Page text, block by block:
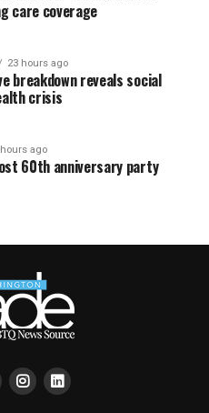
care coverage
23 hours ago
breakdown reveals social
crisis
ago
60th anniversary party